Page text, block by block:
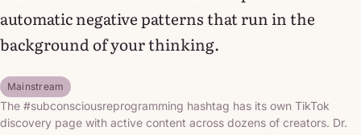
automatic negative patterns that run in the
background of your thinking.
Mainstream
The #subconsciousreprogramming hashtag has its own TikTok
discovery page with active content across dozens of creators. Dr.